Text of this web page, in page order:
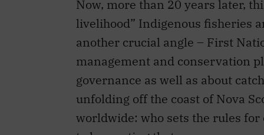
Now, more than 20 years later,
livelihood” Indigenous fisheries
another crucial angle – First
management and conservation
governance as well as about
unfolding off the coast of Nova
worldwide: who sets the rules for